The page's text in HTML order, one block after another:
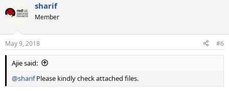
sharif
Member
May 9, 2018 #6
Ajie said:
@sharifPlease kindly check attached files.